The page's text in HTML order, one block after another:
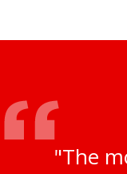
"The